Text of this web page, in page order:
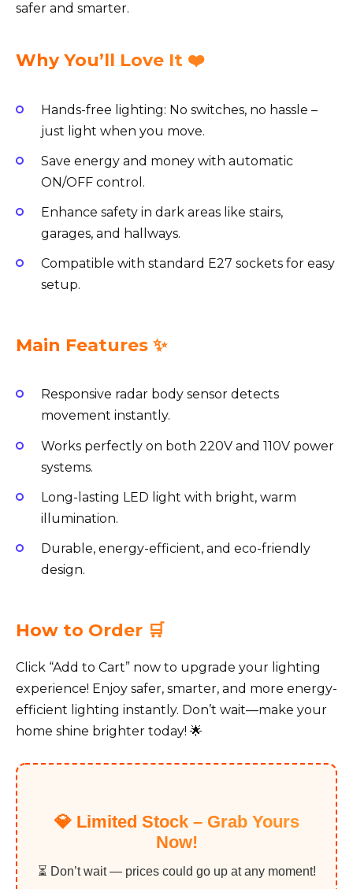
safer and smarter.
Why You’ll Love It ❤️
Hands-free lighting: No switches, no hassle –
just light when you move.
Save energy and money with automatic
ON/OFF control.
Enhance safety in dark areas like stairs,
garages, and hallways.
Compatible with standard E27 sockets for easy
setup.
Main Features ✨
Responsive radar body sensor detects
movement instantly.
Works perfectly on both 220V and 110V power
systems.
Long-lasting LED light with bright, warm
illumination.
Durable, energy-efficient, and eco-friendly
design.
How to Order 🛒
Click “Add to Cart” now to upgrade your lighting
experience! Enjoy safer, smarter, and more energy-
efficient lighting instantly. Don’t wait—make your
home shine brighter today! 🌟
💎 Limited Stock – Grab Yours
Now!
⏳ Don’t wait — prices could go up at any moment!